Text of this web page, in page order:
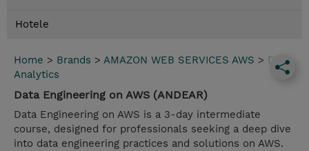
Hotele
Home > Brands > AMAZON WEB SERVICES AWS > Data
Analytics
Data Engineering on AWS (ANDEAR)
Data Engineering on AWS is a 3-day intermediate
course, designed for professionals seeking a deep dive
into data engineering practices and solutions on AWS.